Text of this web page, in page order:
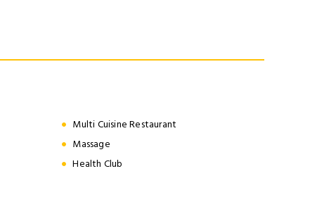
Multi Cuisine Restaurant
Massage
Health Club